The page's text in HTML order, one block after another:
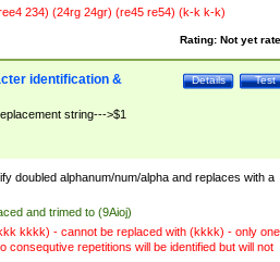
234) (24rg 24gr) (re45 re54) (k-k k-k)
Rating: Not yet
Test
Details
identification &
string--->$1
doubled alphanum/num/alpha and replaces with a
and trimed to (9Aioj)
kkkk) - cannot be replaced with (kkkk) - only one
consequtive repetitions will be identified but will not